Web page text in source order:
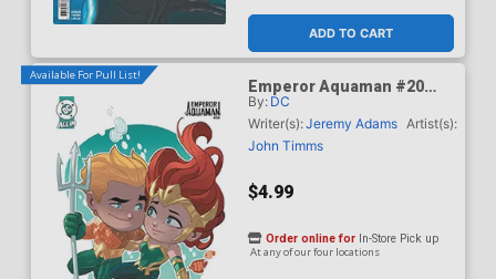
ADD TO CART
Available For Pull List!
Emperor Aquaman #20
Cover C Variant Stephen
Byrne Card Stock Cover
(DC All In)
By: DC
Writer(s):Jeremy Adams Artist(s):
John Timms
$4.99
Order online for In-Store Pick up
At any of our four locations